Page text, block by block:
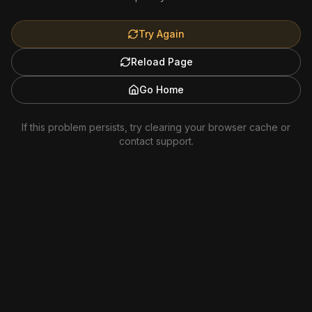
Try Again
Reload Page
Go Home
If this problem persists, try clearing your browser cache or
contact support.